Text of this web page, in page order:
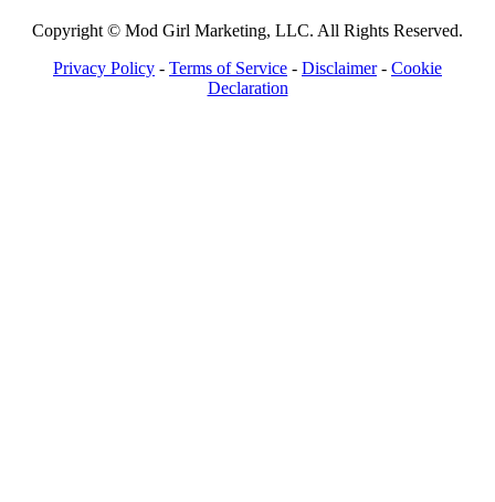
Copyright © Mod Girl Marketing, LLC. All Rights Reserved.
Privacy Policy - Terms of Service - Disclaimer- Cookie
Declaration